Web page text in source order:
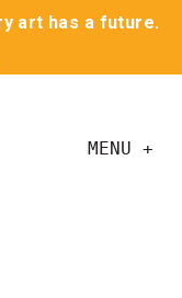
art has a future.
MENU +